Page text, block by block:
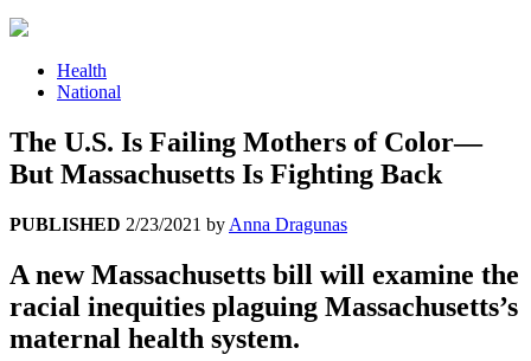
Health
National
The U.S. Is Failing Mothers of Color—
But Massachusetts Is Fighting Back
PUBLISHED 2/23/2021 by Anna Dragunas
A new Massachusetts bill will examine the
racial inequities plaguing Massachusetts’s
maternal health system.